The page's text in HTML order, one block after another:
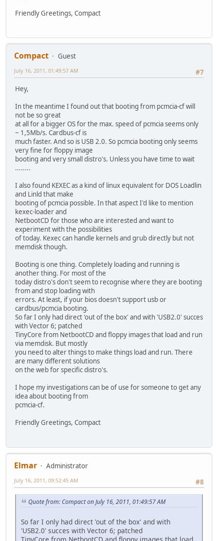
Friendly Greetings, Compact
Compact
Guest
#7
July 16, 2011, 01:49:57 AM
Hey,
In the meantime I found out that booting from pcmcia-cf will
not be so great
at all for a bigger OS for the max. speed of pcmcia seems only
~ 1,5Mb/s. Cardbus-cf is
much faster. And so is USB 2.0. So pcmcia booting only seems
very fine for floppy image
booting and very small distro's. Unless you have time to wait
........
I also found KEXEC as a kind of linux equivalent for DOS Loadlin
and Linld that make
booting of pcmcia possible. In that aspect I'd like to mention
kexec-loader and
NetbootCD for those who are interested and want to
experiment with the possibilities
of today. Kexec can handle kernels and grub directly but not
memdisk though.
Booting is one thing. Completely loading and running is
another thing. For most of the
today distro's don't seem to recognise where they are booting
from and stop loading with
errors. At least, if your bios doesn't support usb or
cardbus/pcmcia booting.
So far I only had direct 'out of the box' and with 'USB2.0' succes
with Vector 6; patched
TinyCore from NetbootCD and floppy images that load and run
via memdisk. But mostly
you need to alter things to make things load and run. There
are many different solutions
on the web for specific distro's.
I hope my investigations can be of use for someone to get any
idea about booting from
pcmcia-cf.
Friendly Greetings, Compact
Elmar
Administrator
#8
July 16, 2011, 09:52:45 AM
Quote from: Compact on July 16, 2011, 01:49:57 AM
So far I only had direct 'out of the box' and with
'USB2.0' succes with Vector 6; patched
TinyCore from NetbootCD and floppy images that load